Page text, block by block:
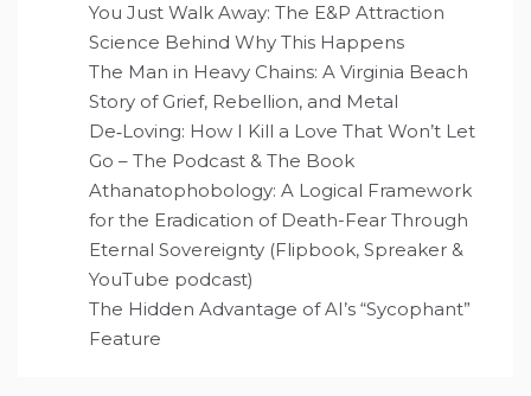
You Just Walk Away: The E&P Attraction
Science Behind Why This Happens
The Man in Heavy Chains: A Virginia Beach
Story of Grief, Rebellion, and Metal
De‑Loving: How I Kill a Love That Won’t Let
Go – The Podcast & The Book
Athanatophobology: A Logical Framework
for the Eradication of Death-Fear Through
Eternal Sovereignty (Flipbook, Spreaker &
YouTube podcast)
The Hidden Advantage of AI’s “Sycophant”
Feature